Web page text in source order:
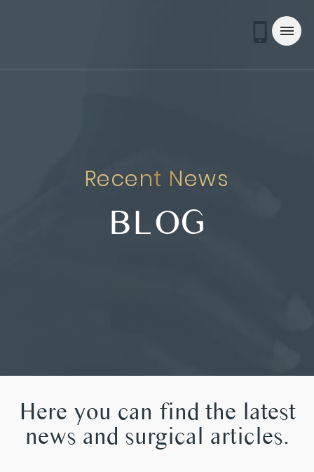
Recent News
BLOG
Here you can find the latest
news and surgical articles.